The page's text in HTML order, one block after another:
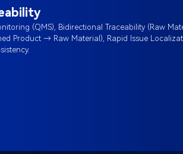
(QMS), Bidirectional Traceability (Raw
Product → Raw Material), Rapid Issue